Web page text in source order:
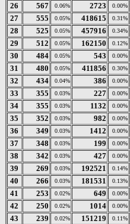
26
567 0.06% 2723 0.00%
27
555 0.05% 418615 0.31%
28
525 0.05% 457916 0.34%
29
512 0.05% 162150 0.12%
30
484 0.05% 543 0.00%
31
480 0.05% 411856 0.30%
32
434 0.04% 386 0.00%
33
355 0.03% 227 0.00%
34
355 0.03% 1132 0.00%
35
352 0.03% 982 0.00%
36
349 0.03% 1412 0.00%
37
348 0.03% 199 0.00%
38
342 0.03% 427 0.00%
39
269 0.03% 192521 0.14%
40
266 0.03% 181531 0.13%
41
253 0.02% 649 0.00%
42
250 0.02% 1014 0.00%
43
239 0.02% 151219 0.11%